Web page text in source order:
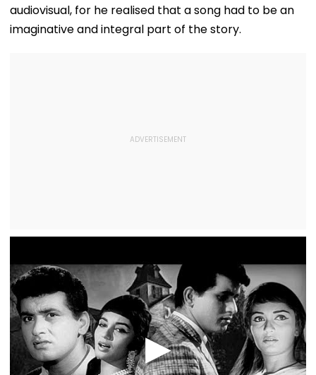
audiovisual, for he realised that a song had to be an
imaginative and integral part of the story.